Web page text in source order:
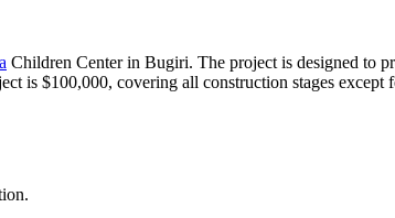
Children Center in Bugiri. The project is designed to
is $100,000, covering all construction stages except